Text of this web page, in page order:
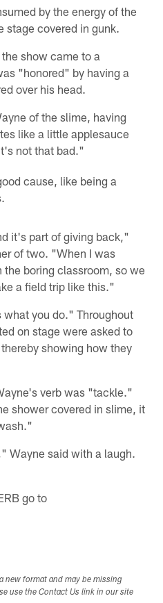
by the energy of the
stage covered in gunk.
show came to a
"honored" by having a
over his head.
of the slime, having
like a little applesauce
it's not that bad."
cause, like being a
it's part of giving back,"
of two. "When I was
boring classroom, so we
a field trip like this."
you do." Throughout
on stage were asked to
showing how they
verb was "tackle."
shower covered in slime, it
Wayne said with a laugh.
go to
new format and may be missing
use the Contact Us link in our site